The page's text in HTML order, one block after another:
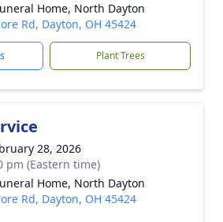
Home, North Dayton
Rd, Dayton, OH 45424
Plant Trees
28, 2026
pm (Eastern time)
Home, North Dayton
Rd, Dayton, OH 45424